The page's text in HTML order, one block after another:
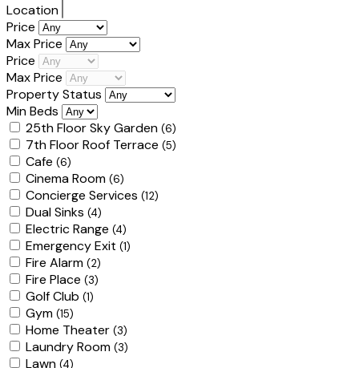
Location
Price
Max Price
Price
Max Price
Property Status
Min Beds
25th Floor Sky Garden (6)
7th Floor Roof Terrace (5)
Cafe (6)
Cinema Room (6)
Concierge Services (12)
Dual Sinks (4)
Electric Range (4)
Emergency Exit (1)
Fire Alarm (2)
Fire Place (3)
Golf Club (1)
Gym (15)
Home Theater (3)
Laundry Room (3)
Lawn (4)